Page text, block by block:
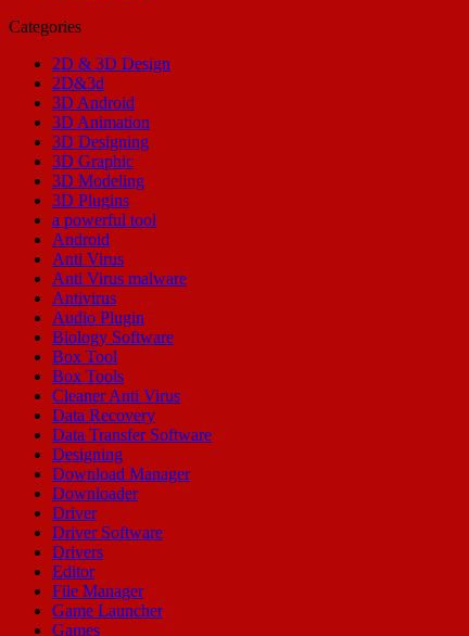
Categories
2D & 3D Design
2D&3d
3D Android
3D Animation
3D Designing
3D Graphic
3D Modeling
3D Plugins
a powerful tool
Android
Anti Virus
Anti Virus malware
Antivirus
Audio Plugin
Biology Software
Box Tool
Box Tools
Cleaner Anti Virus
Data Recovery
Data Transfer Software
Designing
Download Manager
Downloader
Driver
Driver Software
Drivers
Editor
File Manager
Game Launcher
Games